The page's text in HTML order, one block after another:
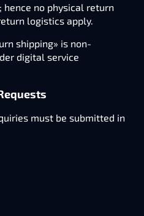
hence no physical return
logistics apply.
shipping» is non-
digital service
must be submitted in